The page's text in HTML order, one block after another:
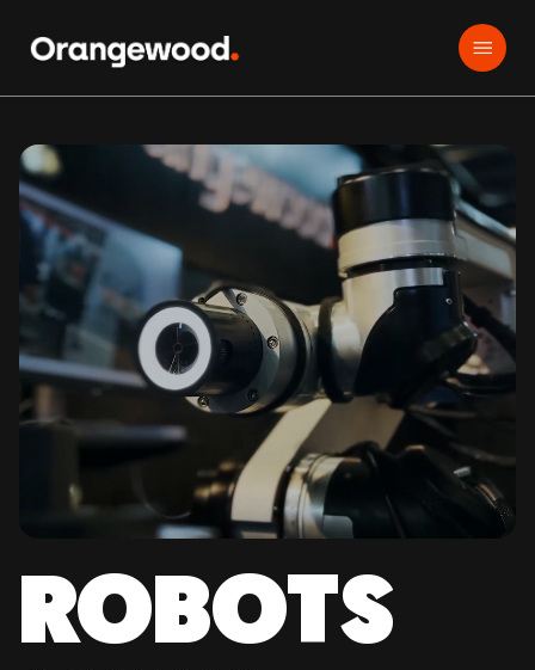
ROBOTS